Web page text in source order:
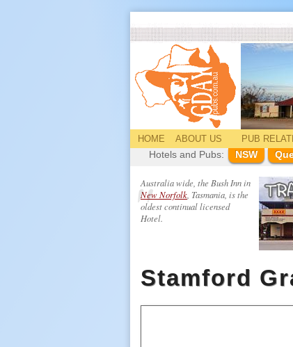
HOME ABOUT US PUB
Hotels and Pubs:
NSW
Australia wide, the Bush Inn in
New Norfolk , Tasmania, is the
oldest continual licensed
Hotel.
Stamford